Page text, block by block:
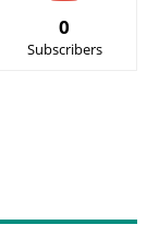
0
Subscribers